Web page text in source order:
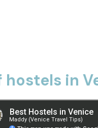
hostels in